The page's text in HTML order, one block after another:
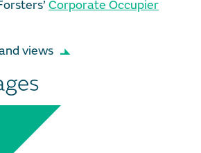
Corporate Occupier
views